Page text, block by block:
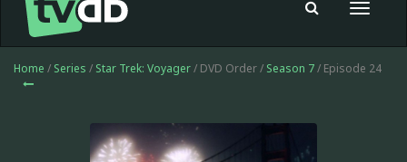
Toggle
Home / Series / Star Trek: Voyager/ DVD Order / Season 7/ Episode 24